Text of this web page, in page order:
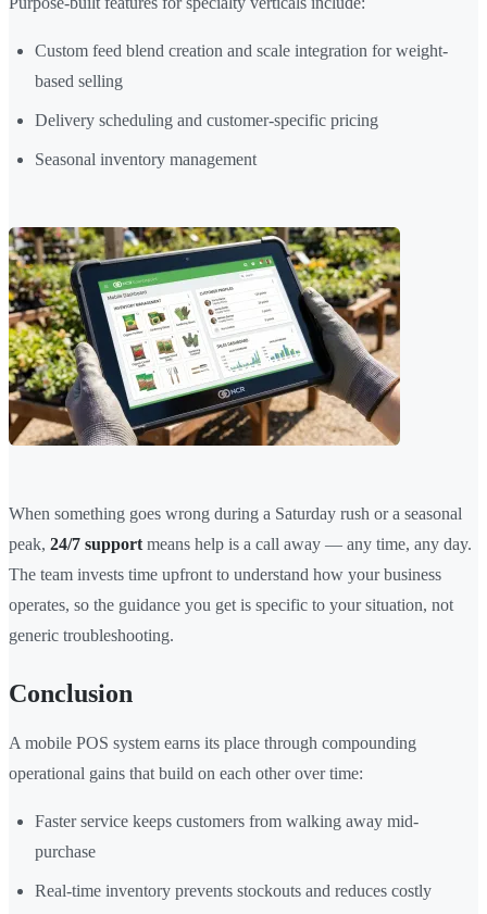
Custom feed blend creation and scale integration for weight-
based selling
Delivery scheduling and customer-specific pricing
Seasonal inventory management
When something goes wrong during a Saturday rush or a seasonal
peak, 24/7 support means help is a call away — any time, any day.
The team invests time upfront to understand how your business
operates, so the guidance you get is specific to your situation, not
generic troubleshooting.
Conclusion
A mobile POS system earns its place through compounding
operational gains that build on each other over time:
Faster service keeps customers from walking away mid-
purchase
Real-time inventory prevents stockouts and reduces costly